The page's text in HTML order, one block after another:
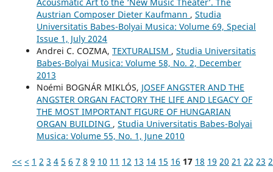
Austrian Composer Dieter Kaufmann , Studia
Universitatis Babes-Bolyai Musica: Volume 69, Special
Issue 1, July 2024
Andrei C. COZMA, TEXTURALISM , Studia Universitatis
Babes-Bolyai Musica: Volume 58, No. 2, December
2013
Noémi BOGNÁR MIKLÓS, JOSEF ANGSTER AND THE
ANGSTER ORGAN FACTORY THE LIFE AND LEGACY OF
THE MOST IMPORTANT FIGURE OF HUNGARIAN
ORGAN BUILDING , Studia Universitatis Babes-Bolyai
Musica: Volume 55, No. 1, June 2010
<< < 1 2 3 4 5 6 7 8 9 10 11 12 13 14 15 16 17 18 19 20 21 22 23